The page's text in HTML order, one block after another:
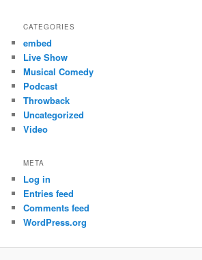
CATEGORIES
embed
Live Show
Musical Comedy
Podcast
Throwback
Uncategorized
Video
META
Log in
Entries feed
Comments feed
WordPress.org